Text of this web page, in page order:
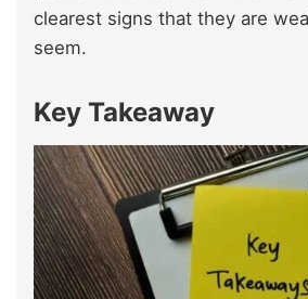
clearest signs that they are
seem.
Key Takeaway